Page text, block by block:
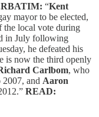
“Kent
mayor to be elected,
the local vote during
in July following
he defeated his
is now the third openly
Carlbom, who
2007, and Aaron
READ: